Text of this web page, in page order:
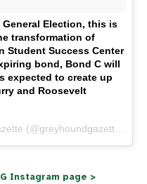
Election, this is
transformation of
Student Success Center
bond, Bond C will
expected to create up
and Roosevelt
Instagram page >